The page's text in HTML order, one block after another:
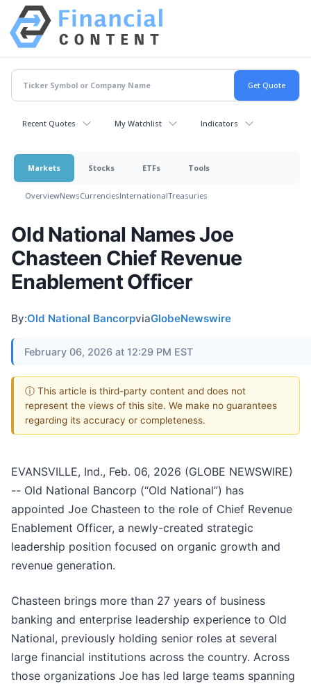
Recent Quotes My Watchlist Indicators
Markets Stocks ETFs Tools
OverviewNewsCurrenciesInternationalTreasuries
Old National Names Joe
Chasteen Chief Revenue
Enablement Officer
By:Old National BancorpviaGlobeNewswire
February 06, 2026 at 12:29 PM EST
ⓘ This article is third-party content and does not
represent the views of this site. We make no guarantees
regarding its accuracy or completeness.
EVANSVILLE, Ind., Feb. 06, 2026 (GLOBE NEWSWIRE)
-- Old National Bancorp (“Old National”) has
appointed Joe Chasteen to the role of Chief Revenue
Enablement Officer, a newly-created strategic
leadership position focused on organic growth and
revenue generation.
Chasteen brings more than 27 years of business
banking and enterprise leadership experience to Old
National, previously holding senior roles at several
large financial institutions across the country. Across
those organizations Joe has led large teams spanning